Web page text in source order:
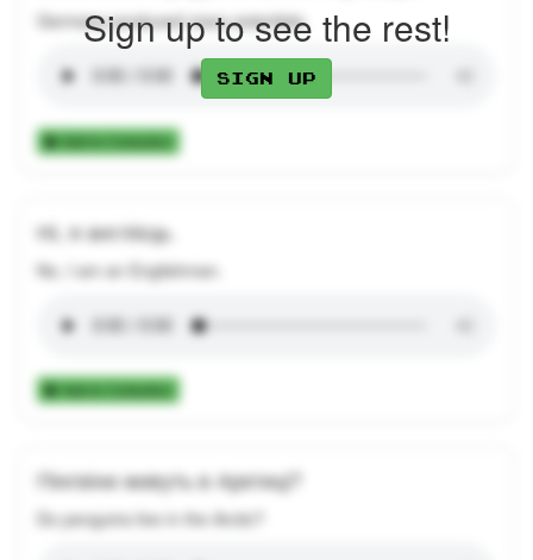
Germany produced many scientists.
Add to Collection
Ні, я англієць.
No, I am an Englishman.
Add to Collection
Пінгвіни живуть в Арктиці?
Do penguins live in the Arctic?
Sign up to see the rest!
Sign up